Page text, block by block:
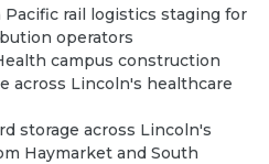
rail logistics staging for
operators
campus construction
across Lincoln's healthcare
storage across Lincoln's
Haymarket and South